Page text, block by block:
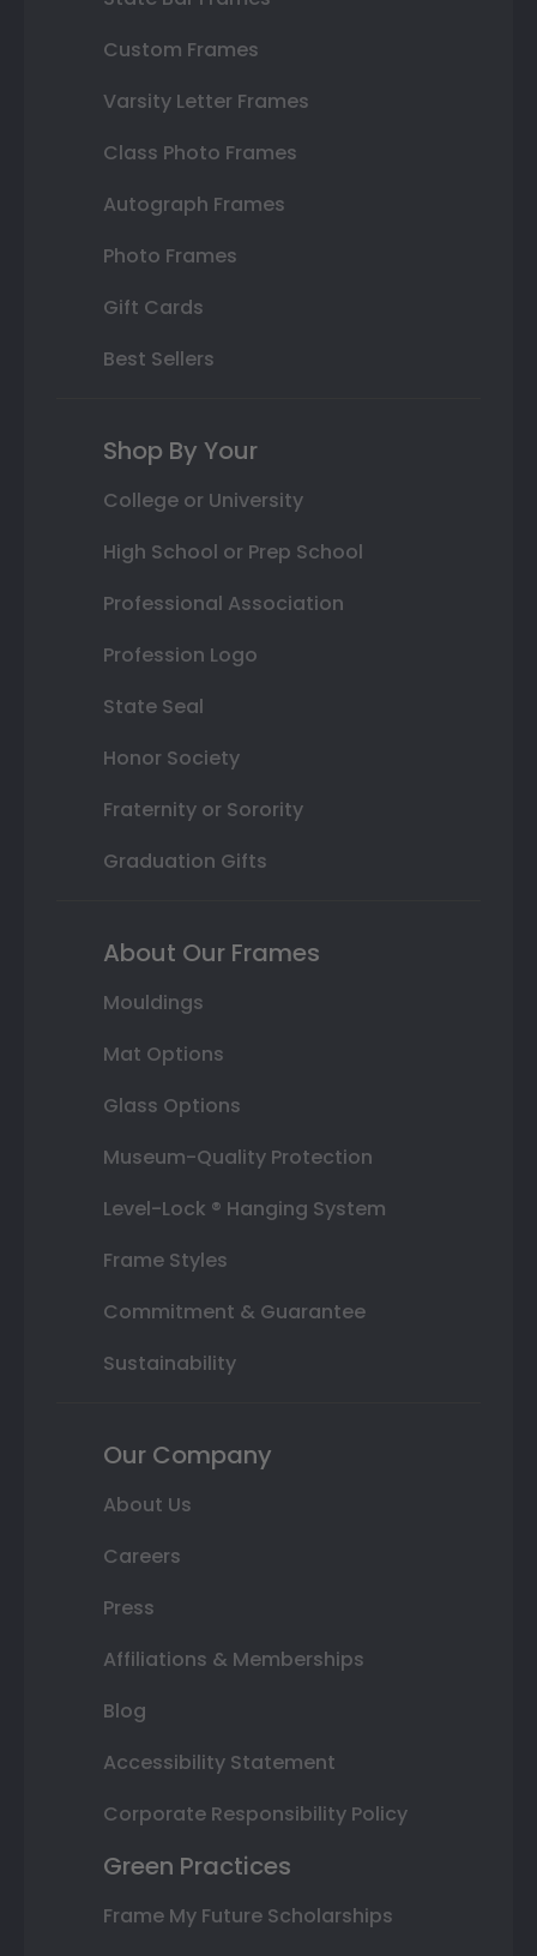
Custom Frames
Varsity Letter Frames
Class Photo Frames
Autograph Frames
Photo Frames
Gift Cards
Best Sellers
Shop By Your
College or University
High School or Prep School
Professional Association
Profession Logo
State Seal
Honor Society
Fraternity or Sorority
Graduation Gifts
About Our Frames
Mouldings
Mat Options
Glass Options
Museum-Quality Protection
Level-Lock ® Hanging System
Frame Styles
Commitment & Guarantee
Sustainability
Our Company
About Us
Careers
Press
Affiliations & Memberships
Blog
Accessibility Statement
Corporate Responsibility Policy
Green Practices
Frame My Future Scholarships